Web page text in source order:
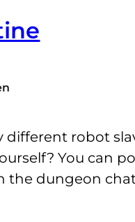
robot
You can
the dungeon